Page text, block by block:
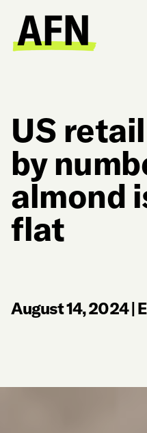
US
by
almond
flat
August 14, 2024|